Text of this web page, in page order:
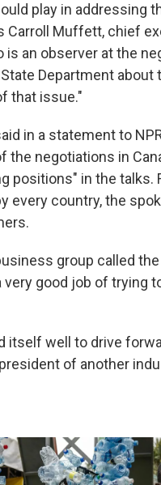
play in addressing
Carroll Muffett, chief
is an observer at the
Department about
that issue."
in a statement to
the negotiations in
positions" in the talks.
every country, the
group called
good job of trying
itself well to drive
of another